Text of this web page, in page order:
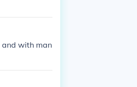
and with man